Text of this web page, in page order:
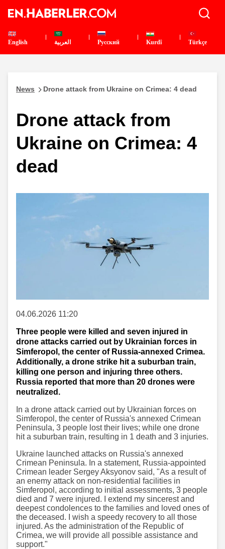
English العربية Pусский Kurdî Türkçe
News Drone attack from Ukraine on Crimea: 4 dead
Drone attack from
Ukraine on Crimea: 4
dead
04.06.2026 11:20
Three people were killed and seven injured in
drone attacks carried out by Ukrainian forces in
Simferopol, the center of Russia-annexed Crimea.
Additionally, a drone strike hit a suburban train,
killing one person and injuring three others.
Russia reported that more than 20 drones were
neutralized.
In a drone attack carried out by Ukrainian forces on
Simferopol, the center of Russia's annexed Crimean
Peninsula, 3 people lost their lives; while one drone
hit a suburban train, resulting in 1 death and 3 injuries.
Ukraine launched attacks on Russia's annexed
Crimean Peninsula. In a statement, Russia-appointed
Crimean leader Sergey Aksyonov said, "As a result of
an enemy attack on non-residential facilities in
Simferopol, according to initial assessments, 3 people
died and 7 were injured. I extend my sincerest and
deepest condolences to the families and loved ones of
the deceased. I wish a speedy recovery to all those
injured. As the administration of the Republic of
Crimea, we will provide all possible assistance and
support."